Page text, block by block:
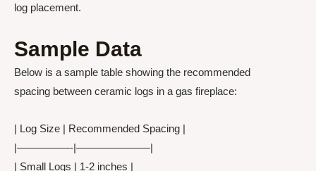
log placement.
Sample Data
Below is a sample table showing the recommended
spacing between ceramic logs in a gas fireplace:
| Log Size | Recommended Spacing |
|—————-|———————|
| Small Logs | 1-2 inches |